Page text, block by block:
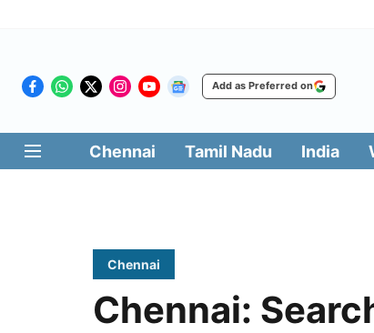
Add as Preferred on
Chennai Tamil Nadu India
Chennai
Chennai: